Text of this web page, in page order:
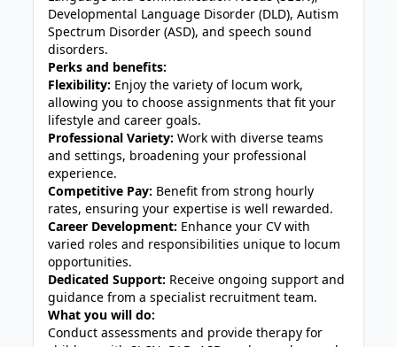
Developmental Language Disorder (DLD), Autism
Spectrum Disorder (ASD), and speech sound
disorders.
Perks and benefits:
Flexibility: Enjoy the variety of locum work,
allowing you to choose assignments that fit your
lifestyle and career goals.
Professional Variety: Work with diverse teams
and settings, broadening your professional
experience.
Competitive Pay: Benefit from strong hourly
rates, ensuring your expertise is well rewarded.
Career Development: Enhance your CV with
varied roles and responsibilities unique to locum
opportunities.
Dedicated Support: Receive ongoing support and
guidance from a specialist recruitment team.
What you will do:
Conduct assessments and provide therapy for